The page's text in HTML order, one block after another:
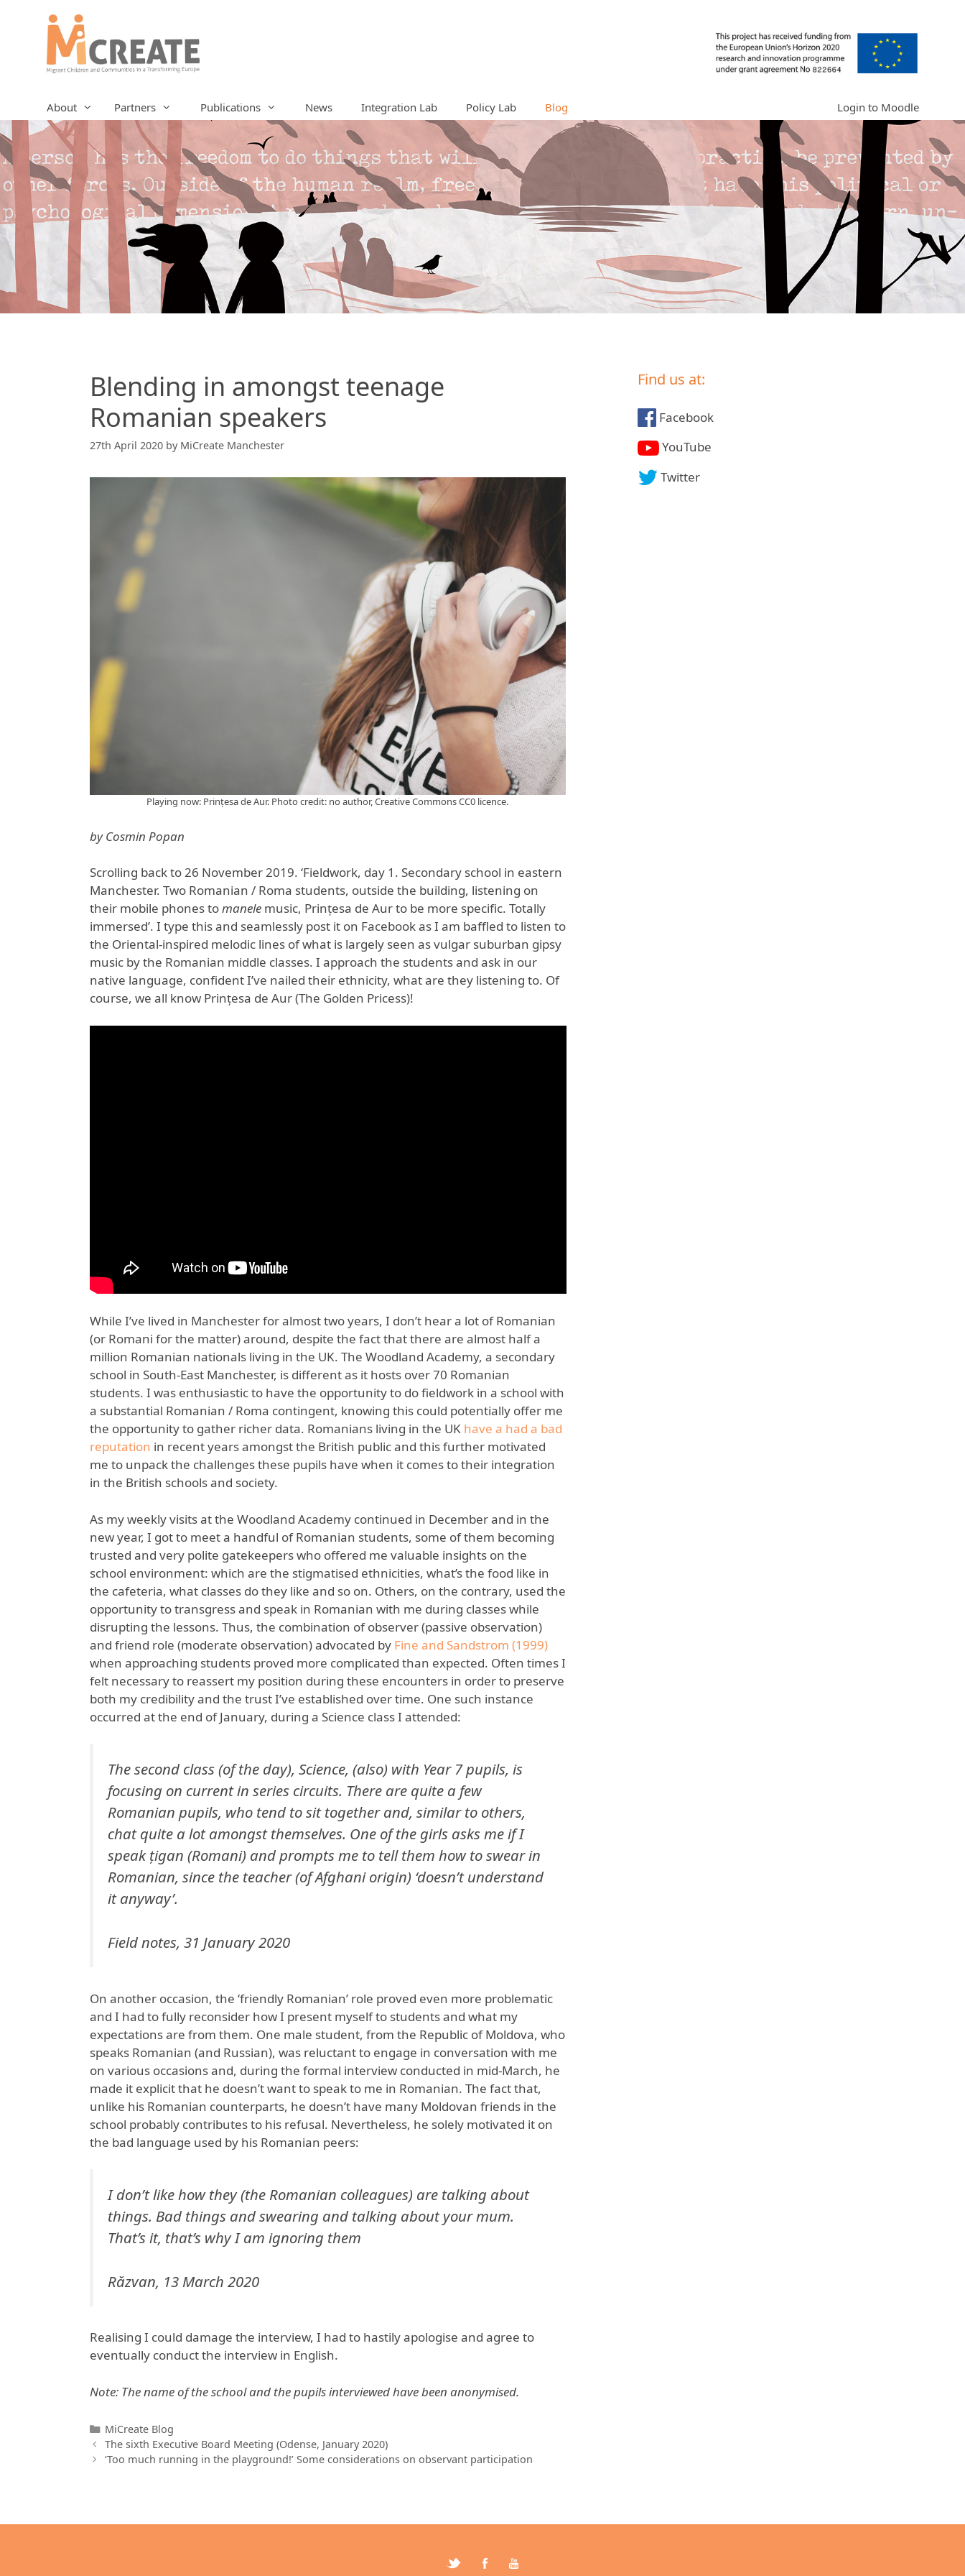
About Partners Publications News Integration Lab Policy Lab Blog Login to Moodle
Blending in amongst teenage
Romanian speakers
27th April 2020 by MiCreate Manchester
Playing now: Prințesa de Aur. Photo credit: no author, Creative Commons CC0 licence.
by Cosmin Popan
Scrolling back to 26 November 2019. ‘Fieldwork, day 1. Secondary school in eastern
Manchester. Two Romanian / Roma students, outside the building, listening on
their mobile phones tomanelemusic, Prințesa de Aur to be more specific. Totally
immersed’. I type this and seamlessly post it on Facebook as I am baffled to listen to
the Oriental-inspired melodic lines of what is largely seen as vulgar suburban gipsy
music by the Romanian middle classes. I approach the students and ask in our
native language, confident I’ve nailed their ethnicity, what are they listening to. Of
course, we all know Prințesa de Aur (The Golden Pricess)!
While I’ve lived in Manchester for almost two years, I don’t hear a lot of Romanian
(or Romani for the matter) around, despite the fact that there are almost half a
million Romanian nationals living in the UK. The Woodland Academy, a secondary
school in South-East Manchester, is different as it hosts over 70 Romanian
students. I was enthusiastic to have the opportunity to do fieldwork in a school with
a substantial Romanian / Roma contingent, knowing this could potentially offer me
the opportunity to gather richer data. Romanians living in the UK have a had a bad
reputation in recent years amongst the British public and this further motivated
me to unpack the challenges these pupils have when it comes to their integration
in the British schools and society.
As my weekly visits at the Woodland Academy continued in December and in the
new year, I got to meet a handful of Romanian students, some of them becoming
trusted and very polite gatekeepers who offered me valuable insights on the
school environment: which are the stigmatised ethnicities, what’s the food like in
the cafeteria, what classes do they like and so on. Others, on the contrary, used the
opportunity to transgress and speak in Romanian with me during classes while
disrupting the lessons. Thus, the combination of observer (passive observation)
and friend role (moderate observation) advocated by Fine and Sandstrom (1999)
when approaching students proved more complicated than expected. Often times I
felt necessary to reassert my position during these encounters in order to preserve
both my credibility and the trust I’ve established over time. One such instance
occurred at the end of January, during a Science class I attended:
The second class (of the day), Science, (also) with Year 7 pupils, is
focusing on current in series circuits. There are quite a few
Romanian pupils, who tend to sit together and, similar to others,
chat quite a lot amongst themselves. One of the girls asks me if I
speak țigan (Romani) and prompts me to tell them how to swear in
Romanian, since the teacher (of Afghani origin) ‘doesn’t understand
it anyway’.​
Field notes, 31 January 2020
On another occasion, the ‘friendly Romanian’ role proved even more problematic
and I had to fully reconsider how I present myself to students and what my
expectations are from them. One male student, from the Republic of Moldova, who
speaks Romanian (and Russian), was reluctant to engage in conversation with me
on various occasions and, during the formal interview conducted in mid-March, he
made it explicit that he doesn’t want to speak to me in Romanian. The fact that,
unlike his Romanian counterparts, he doesn’t have many Moldovan friends in the
school probably contributes to his refusal. Nevertheless, he solely motivated it on
the bad language used by his Romanian peers:
I don’t like how they (the Romanian colleagues) are talking about
things. Bad things and swearing and talking about your mum.
That’s it, that’s why I am ignoring them ​
Răzvan, 13 March 2020
Realising I could damage the interview, I had to hastily apologise and agree to
eventually conduct the interview in English.
Note: The name of the school and the pupils interviewed have been anonymised.
Categories
MiCreate Blog
The sixth Executive Board Meeting (Odense, January 2020)
‘Too much running in the playground!’ Some considerations on observant participation
Find us at:
Facebook
YouTube
Twitter